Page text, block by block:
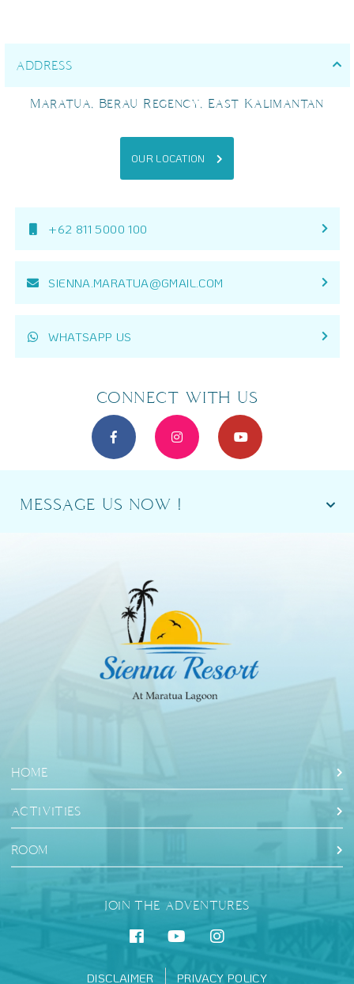
ADDRESS
Maratua, Berau Regency, East Kalimantan
OUR LOCATION
+62 811 5000 100
SIENNA.MARATUA@GMAIL.COM
WHATSAPP US
CONNECT WITH US
MESSAGE US NOW !
HOME
ACTIVITIES
ROOM
JOIN THE ADVENTURES
DISCLAIMER PRIVACY POLICY